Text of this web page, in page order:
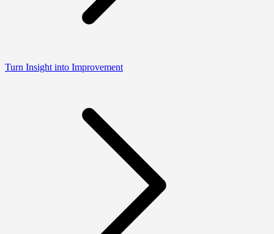
Turn Insight into Improvement